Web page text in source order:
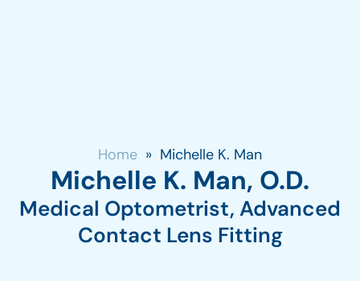
Home » Michelle K. Man
Michelle K. Man, O.D.
Medical Optometrist, Advanced
Contact Lens Fitting